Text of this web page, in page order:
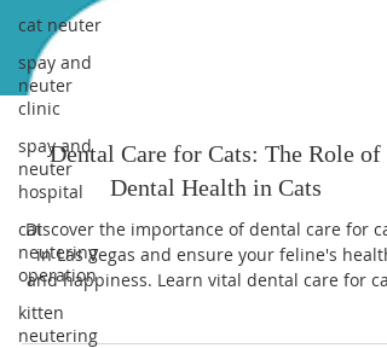
cat neuter
spay and
neuter
clinic
spay and
neuter
hospital
cat
neutering
operation
kitten
neutering
Dental Care for Cats: The Role of